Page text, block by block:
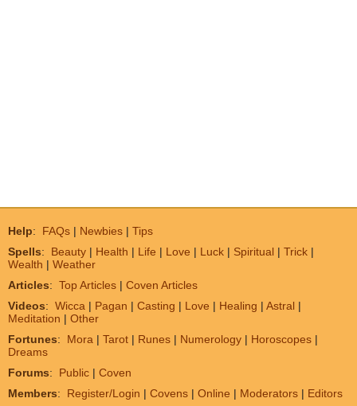
Help: FAQs | Newbies | Tips
Spells: Beauty | Health | Life | Love | Luck | Spiritual | Trick |
Wealth | Weather
Articles: Top Articles | Coven Articles
Videos: Wicca | Pagan | Casting | Love | Healing | Astral |
Meditation | Other
Fortunes: Mora | Tarot | Runes | Numerology | Horoscopes |
Dreams
Forums: Public | Coven
Members: Register/Login | Covens | Online | Moderators | Editors